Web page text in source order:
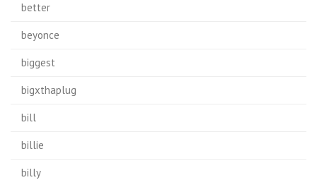
better
beyonce
biggest
bigxthaplug
bill
billie
billy